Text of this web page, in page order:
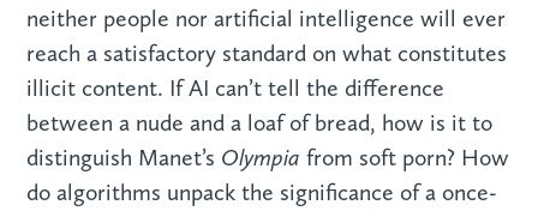
neither people nor artificial intelligence will ever
reach a satisfactory standard on what constitutes
illicit content. If AI can’t tell the difference
between a nude and a loaf of bread, how is it to
distinguish Manet’s Olympia from soft porn? How
do algorithms unpack the significance of a once-